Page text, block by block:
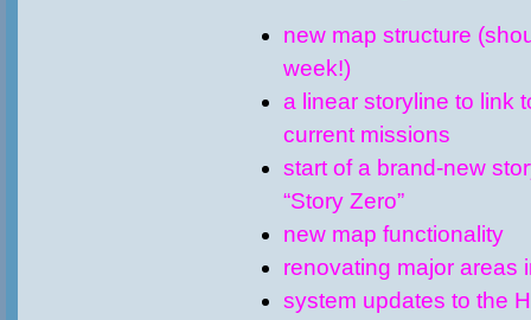
new map structure
week!)
a linear storyline to link
current missions
start of a brand-new
“Story Zero”
new map functionality
renovating major areas
system updates to the